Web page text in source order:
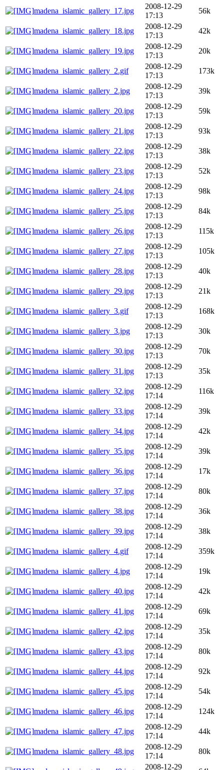
madena_islamic_gallery_17.jpg
2008-12-29
17:13
56k
madena_islamic_gallery_18.jpg
2008-12-29
17:13
42k
madena_islamic_gallery_19.jpg
2008-12-29
17:13
20k
madena_islamic_gallery_2.gif
2008-12-29
17:13
173k
madena_islamic_gallery_2.jpg
2008-12-29
17:13
39k
madena_islamic_gallery_20.jpg
2008-12-29
17:13
59k
madena_islamic_gallery_21.jpg
2008-12-29
17:13
93k
madena_islamic_gallery_22.jpg
2008-12-29
17:13
38k
madena_islamic_gallery_23.jpg
2008-12-29
17:13
52k
madena_islamic_gallery_24.jpg
2008-12-29
17:13
98k
madena_islamic_gallery_25.jpg
2008-12-29
17:13
84k
madena_islamic_gallery_26.jpg
2008-12-29
17:13
115k
madena_islamic_gallery_27.jpg
2008-12-29
17:13
105k
madena_islamic_gallery_28.jpg
2008-12-29
17:13
40k
madena_islamic_gallery_29.jpg
2008-12-29
17:13
21k
madena_islamic_gallery_3.gif
2008-12-29
17:13
168k
madena_islamic_gallery_3.jpg
2008-12-29
17:13
30k
madena_islamic_gallery_30.jpg
2008-12-29
17:13
70k
madena_islamic_gallery_31.jpg
2008-12-29
17:13
35k
madena_islamic_gallery_32.jpg
2008-12-29
17:14
116k
madena_islamic_gallery_33.jpg
2008-12-29
17:14
39k
madena_islamic_gallery_34.jpg
2008-12-29
17:14
42k
madena_islamic_gallery_35.jpg
2008-12-29
17:14
39k
madena_islamic_gallery_36.jpg
2008-12-29
17:14
17k
madena_islamic_gallery_37.jpg
2008-12-29
17:14
80k
madena_islamic_gallery_38.jpg
2008-12-29
17:14
36k
madena_islamic_gallery_39.jpg
2008-12-29
17:14
38k
madena_islamic_gallery_4.gif
2008-12-29
17:14
359k
madena_islamic_gallery_4.jpg
2008-12-29
17:14
19k
madena_islamic_gallery_40.jpg
2008-12-29
17:14
42k
madena_islamic_gallery_41.jpg
2008-12-29
17:14
69k
madena_islamic_gallery_42.jpg
2008-12-29
17:14
35k
madena_islamic_gallery_43.jpg
2008-12-29
17:14
80k
madena_islamic_gallery_44.jpg
2008-12-29
17:14
92k
madena_islamic_gallery_45.jpg
2008-12-29
17:14
54k
madena_islamic_gallery_46.jpg
2008-12-29
17:14
124k
madena_islamic_gallery_47.jpg
2008-12-29
17:14
44k
madena_islamic_gallery_48.jpg
2008-12-29
17:14
80k
2008-12-29